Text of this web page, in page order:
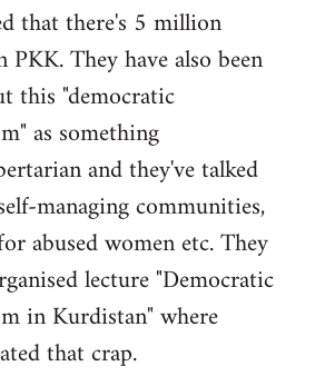
that there's 5 million
PKK. They have also been
this "democratic
as something
and they've talked
managing communities,
abused women etc. They
lecture "Democratic
in Kurdistan" where
that crap.